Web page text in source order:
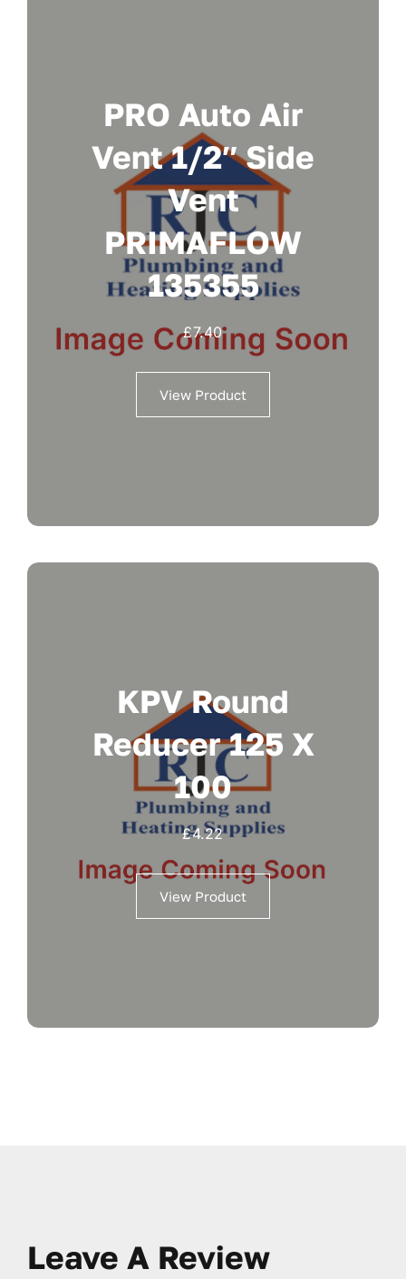
PRO Auto Air
Vent 1/2″ Side
Vent
PRIMAFLOW
135355
£7.40
View Product
KPV Round
Reducer 125 X
100
£4.22
View Product
Leave A Review